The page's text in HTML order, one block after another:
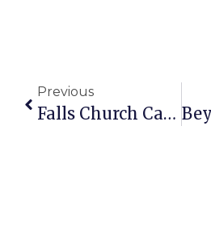
Previous
Falls Church Calendar: February 10 — 16, 2022